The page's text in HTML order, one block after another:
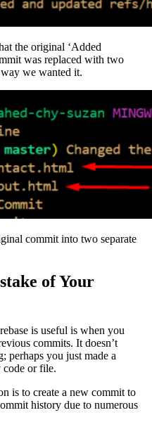
the original ‘Added
was replaced with two
we wanted it.
commit into two separate
of Your
is useful is when you
commits. It doesn’t
perhaps you just made a
code or file.
is to create a new commit to
history due to numerous